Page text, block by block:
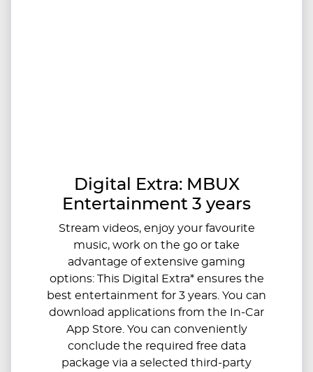
Digital Extra: MBUX
Entertainment 3 years
Stream videos, enjoy your favourite
music, work on the go or take
advantage of extensive gaming
options: This Digital Extra* ensures the
best entertainment for 3 years. You can
download applications from the In-Car
App Store. You can conveniently
conclude the required free data
package via a selected third-party